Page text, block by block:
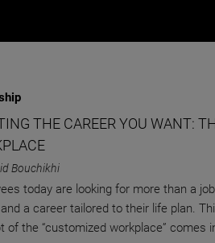
THE CAREER YOU WANT:
Bouchikhi
today are looking for more than a
a career tailored to their life plan.
of the “customized workplace” comes